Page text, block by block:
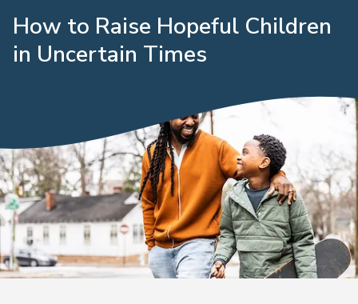
How to Raise Hopeful Children
in Uncertain Times